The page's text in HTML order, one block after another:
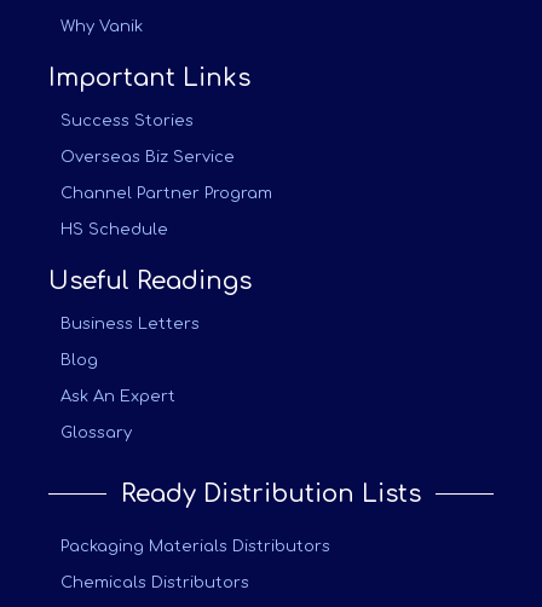
Why Vanik
Important Links
Success Stories
Overseas Biz Service
Channel Partner Program
HS Schedule
Useful Readings
Business Letters
Blog
Ask An Expert
Glossary
Ready Distribution Lists
Packaging Materials Distributors
Chemicals Distributors